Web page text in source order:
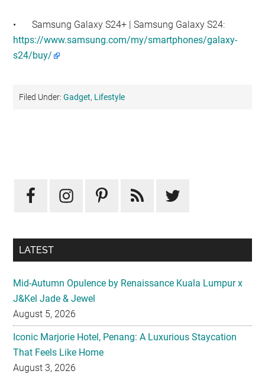
•
Samsung Galaxy S24+ | Samsung Galaxy S24:
https://www.samsung.com/my/smartphones/galaxy-
s24/buy/
Filed Under:Gadget, Lifestyle
Sidebar
LATEST
Mid-Autumn Opulence by Renaissance Kuala Lumpur x
J&Kel Jade & Jewel
August 5, 2026
Iconic Marjorie Hotel, Penang: A Luxurious Staycation
That Feels Like Home
August 3, 2026